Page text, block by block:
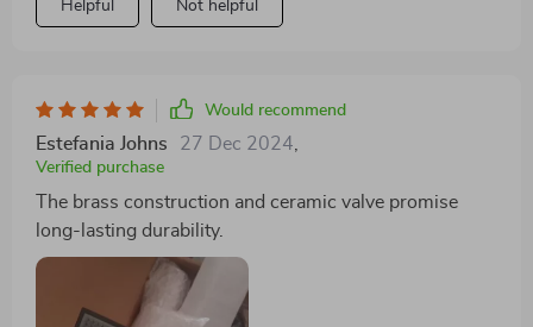
Helpful Not helpful
Would recommend
Estefania Johns 27 Dec 2024
Verified purchase
The brass construction and ceramic valve promise
long-lasting durability.